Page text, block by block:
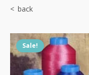
Sale!